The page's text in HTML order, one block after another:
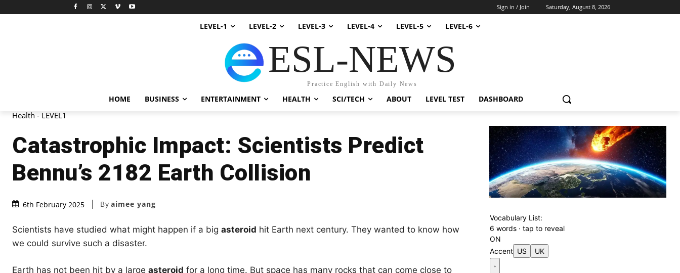
Saturday, August 8, 2026
Sign in / Join
LEVEL-1 LEVEL-2 LEVEL-3 LEVEL-4 LEVEL-5 LEVEL-6
ESL-NEWS
Practice English with Daily News
HOME BUSINESS ENTERTAINMENT HEALTH SCI/TECH ABOUT LEVEL TEST DASHBOARD
Health - LEVEL1
Catastrophic Impact: Scientists Predict
Bennu’s 2182 Earth Collision
6th February 2025 By aimee yang
Scientists have studied what might happen if a big asteroid hit Earth next century. They wanted to know how
we could survive such a disaster.
Earth has not been hit by a large asteroid for a long time. But space has many rocks that can come close to
Vocabulary List:
6 words · tap to reveal
ON
Accent US UK